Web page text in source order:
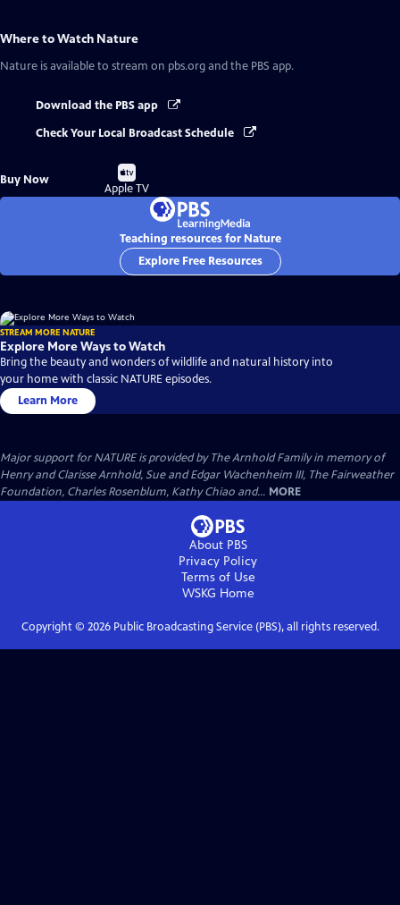
Where to Watch Nature
Nature is available to stream on pbs.org and the PBS app.
Download the PBS app
Check Your Local Broadcast Schedule
Buy Now
Buy
on
Apple TV
Teaching resources for Nature
Explore Free Resources
STREAM MORE NATURE
Explore More Ways to Watch
Bring the beauty and wonders of wildlife and natural history into
your home with classic NATURE episodes.
Learn More
Major support for NATURE is provided by The Arnhold Family in memory of
Henry and Clarisse Arnhold, Sue and Edgar Wachenheim III, The Fairweather
Foundation, Charles Rosenblum, Kathy Chiao and... MORE
About PBS
Privacy Policy
Terms of Use
WSKG Home
Copyright © 2026Public Broadcasting Service (PBS), all rights reserved.